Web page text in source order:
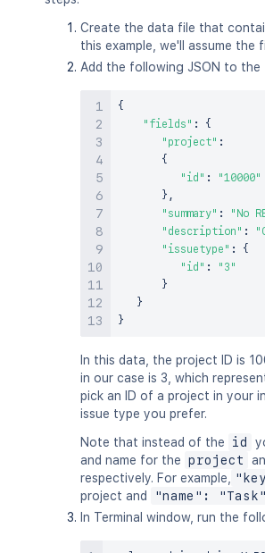
Create the data file that
this example, we'll assume the
Add the following JSON to the
{
"fields" :
{
"project" :
{
"id" :
"10000"
} ,
"summary" : "No
"description" :
"issuetype" :
{
"id" :
"3"
}
}
}
In this data, the project ID is
in our case is 3, which
pick an ID of a project in your
issue type you prefer.
Note that instead of the
id
and name for the project
respectively. For example,
project and
"name": "Task"
In Terminal window, run the